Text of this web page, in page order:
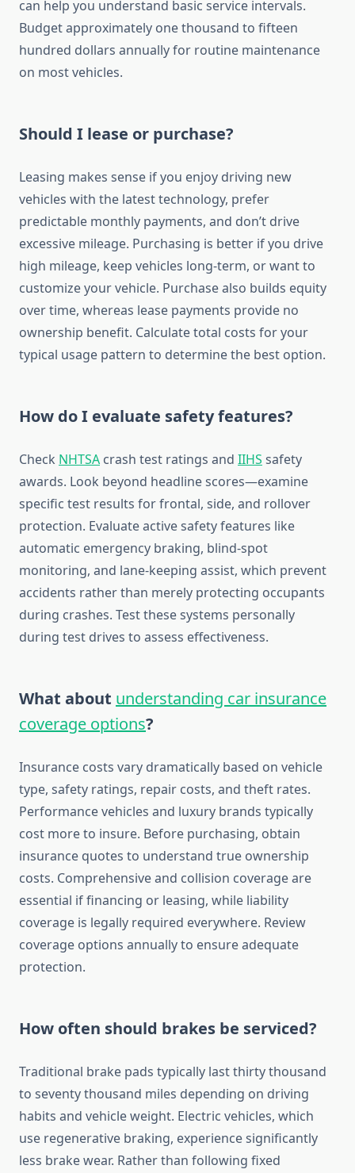
can help you understand basic service intervals.
Budget approximately one thousand to fifteen
hundred dollars annually for routine maintenance
on most vehicles.
Should I lease or purchase?
Leasing makes sense if you enjoy driving new
vehicles with the latest technology, prefer
predictable monthly payments, and don’t drive
excessive mileage. Purchasing is better if you drive
high mileage, keep vehicles long-term, or want to
customize your vehicle. Purchase also builds equity
over time, whereas lease payments provide no
ownership benefit. Calculate total costs for your
typical usage pattern to determine the best option.
How do I evaluate safety features?
Check NHTSA crash test ratings and IIHS safety
awards. Look beyond headline scores—examine
specific test results for frontal, side, and rollover
protection. Evaluate active safety features like
automatic emergency braking, blind-spot
monitoring, and lane-keeping assist, which prevent
accidents rather than merely protecting occupants
during crashes. Test these systems personally
during test drives to assess effectiveness.
What about understanding car insurance
coverage options?
Insurance costs vary dramatically based on vehicle
type, safety ratings, repair costs, and theft rates.
Performance vehicles and luxury brands typically
cost more to insure. Before purchasing, obtain
insurance quotes to understand true ownership
costs. Comprehensive and collision coverage are
essential if financing or leasing, while liability
coverage is legally required everywhere. Review
coverage options annually to ensure adequate
protection.
How often should brakes be serviced?
Traditional brake pads typically last thirty thousand
to seventy thousand miles depending on driving
habits and vehicle weight. Electric vehicles, which
use regenerative braking, experience significantly
less brake wear. Rather than following fixed